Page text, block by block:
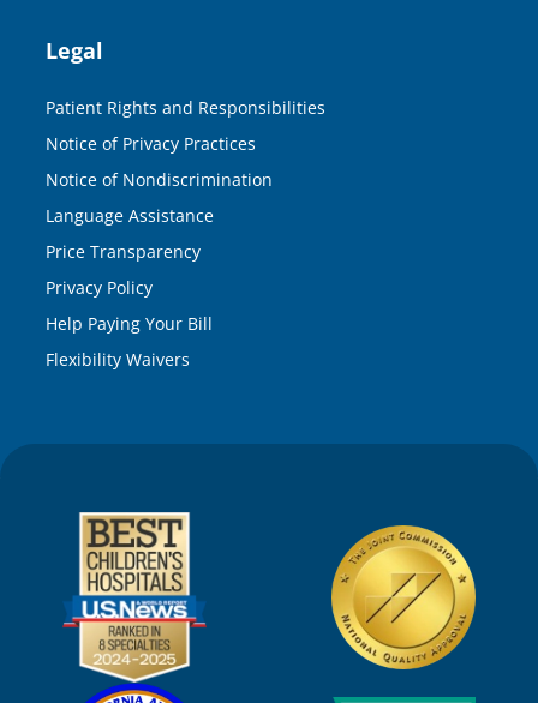
Legal
Patient Rights and Responsibilities
Notice of Privacy Practices
Notice of Nondiscrimination
Language Assistance
Price Transparency
Privacy Policy
Help Paying Your Bill
Flexibility Waivers